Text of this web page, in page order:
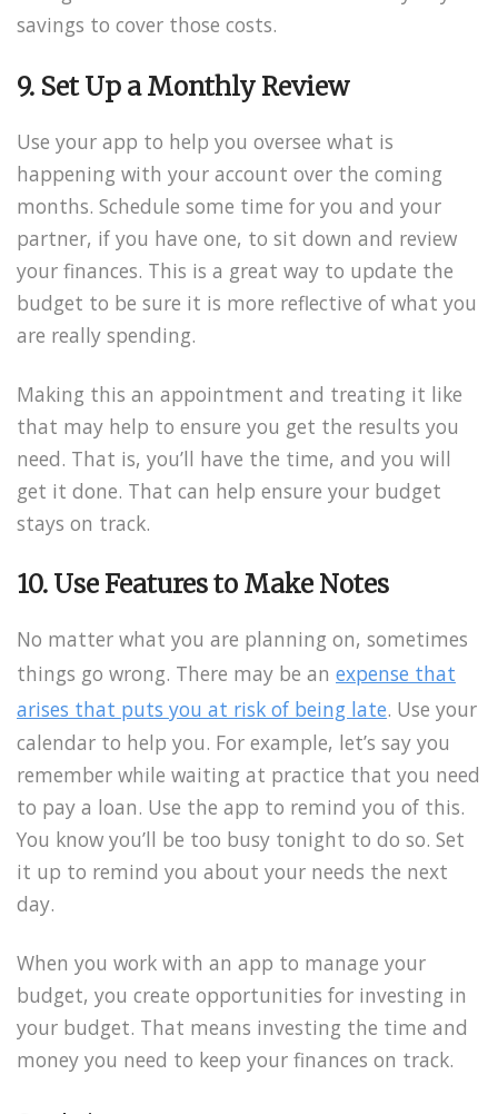
savings to cover those costs.
9. Set Up a Monthly Review
Use your app to help you oversee what is
happening with your account over the coming
months. Schedule some time for you and your
partner, if you have one, to sit down and review
your finances. This is a great way to update the
budget to be sure it is more reflective of what you
are really spending.
Making this an appointment and treating it like
that may help to ensure you get the results you
need. That is, you’ll have the time, and you will
get it done. That can help ensure your budget
stays on track.
10. Use Features to Make Notes
No matter what you are planning on, sometimes
things go wrong. There may be an expense that
arises that puts you at risk of being late. Use your
calendar to help you. For example, let’s say you
remember while waiting at practice that you need
to pay a loan. Use the app to remind you of this.
You know you’ll be too busy tonight to do so. Set
it up to remind you about your needs the next
day.
When you work with an app to manage your
budget, you create opportunities for investing in
your budget. That means investing the time and
money you need to keep your finances on track.